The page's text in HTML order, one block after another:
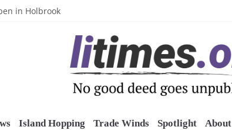
grant
$1,000 to restore belltower at historic church
team sports grants
Island Hopping Trade Winds Spotlight About